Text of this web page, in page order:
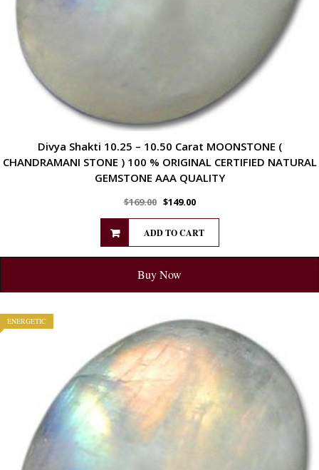
Divya Shakti 10.25 – 10.50 Carat MOONSTONE (
CHANDRAMANI STONE ) 100 % ORIGINAL CERTIFIED NATURAL
GEMSTONE AAA QUALITY
$169.00 $149.00
ADD TO CART
Buy Now
ENERGETIC